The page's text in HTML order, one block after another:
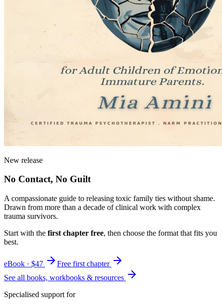
New release
No Contact, No Guilt
A compassionate guide to releasing toxic family ties without shame.
Drawn from more than a decade of clinical work with complex
trauma survivors.
Start with the first chapter free, then choose the format that fits you
best.
eBook · $47
Free first chapter
See all books, workbooks & resources
Specialised support for